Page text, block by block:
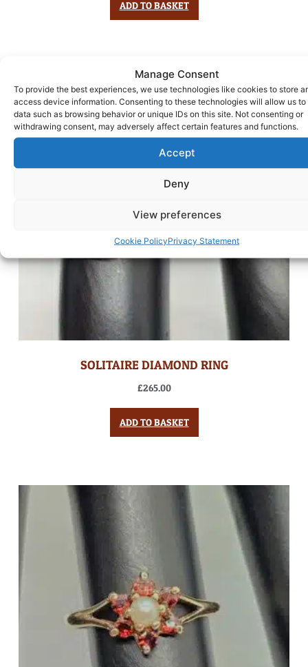
Manage Consent
To provide the best experiences, we use technologies like cookies to store
access device information. Consenting to these technologies will allow us to
data such as browsing behavior or unique IDs on this site. Not consenting or
withdrawing consent, may adversely affect certain features and functions.
Accept
Deny
View preferences
Cookie PolicyPrivacy Statement
ADD TO BASKET
SOLITAIRE DIAMOND RING
£265.00
ADD TO BASKET